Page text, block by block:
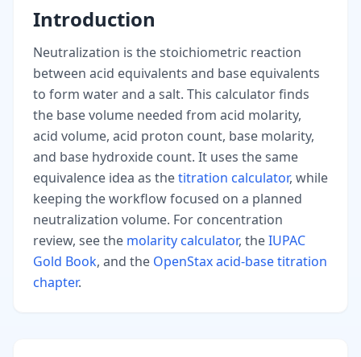
Introduction
Neutralization is the stoichiometric reaction
between acid equivalents and base equivalents
to form water and a salt. This calculator finds
the base volume needed from acid molarity,
acid volume, acid proton count, base molarity,
and base hydroxide count. It uses the same
equivalence idea as thetitration calculator, while
keeping the workflow focused on a planned
neutralization volume. For concentration
review, see the molarity calculator, theIUPAC
Gold Book, and the OpenStax acid-base titration
chapter.